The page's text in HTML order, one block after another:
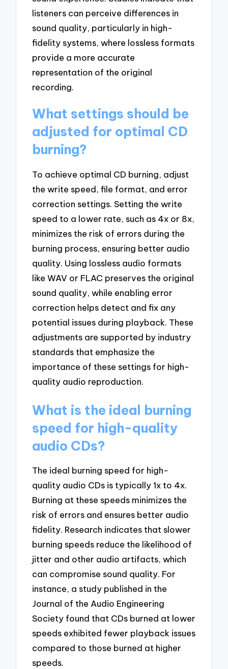
listeners can perceive differences in
sound quality, particularly in high-
fidelity systems, where lossless formats
provide a more accurate
representation of the original
recording.
What settings should be
adjusted for optimal CD
burning?
To achieve optimal CD burning, adjust
the write speed, file format, and error
correction settings. Setting the write
speed to a lower rate, such as 4x or 8x,
minimizes the risk of errors during the
burning process, ensuring better audio
quality. Using lossless audio formats
like WAV or FLAC preserves the original
sound quality, while enabling error
correction helps detect and fix any
potential issues during playback. These
adjustments are supported by industry
standards that emphasize the
importance of these settings for high-
quality audio reproduction.
What is the ideal burning
speed for high-quality
audio CDs?
The ideal burning speed for high-
quality audio CDs is typically 1x to 4x.
Burning at these speeds minimizes the
risk of errors and ensures better audio
fidelity. Research indicates that slower
burning speeds reduce the likelihood of
jitter and other audio artifacts, which
can compromise sound quality. For
instance, a study published in the
Journal of the Audio Engineering
Society found that CDs burned at lower
speeds exhibited fewer playback issues
compared to those burned at higher
speeds.